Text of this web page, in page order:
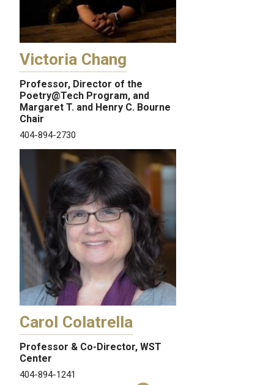
Victoria Chang
Professor, Director of the
Poetry@Tech Program, and
Margaret T. and Henry C. Bourne
Chair
404-894-2730
Carol Colatrella
Professor & Co-Director, WST
Center
404-894-1241